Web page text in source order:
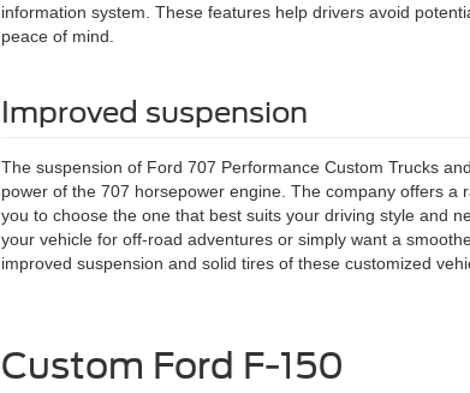
information system. These features help drivers avoid
peace of mind.
Improved suspension
The suspension of Ford 707 Performance Custom Trucks
power of the 707 horsepower engine. The company offers a
you to choose the one that best suits your driving style and
your vehicle for off-road adventures or simply want a
improved suspension and solid tires of these customized
Custom Ford F-150